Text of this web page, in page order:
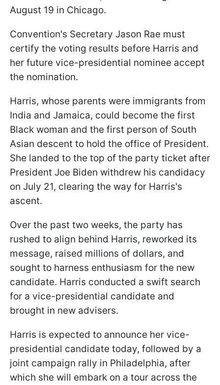
August 19 in Chicago.
Convention's Secretary Jason Rae must
certify the voting results before Harris and
her future vice-presidential nominee accept
the nomination.
Harris, whose parents were immigrants from
India and Jamaica, could become the first
Black woman and the first person of South
Asian descent to hold the office of President.
She landed to the top of the party ticket after
President Joe Biden withdrew his candidacy
on July 21, clearing the way for Harris's
ascent.
Over the past two weeks, the party has
rushed to align behind Harris, reworked its
message, raised millions of dollars, and
sought to harness enthusiasm for the new
candidate. Harris conducted a swift search
for a vice-presidential candidate and
brought in new advisers.
Harris is expected to announce her vice-
presidential candidate today, followed by a
joint campaign rally in Philadelphia, after
which she will embark on a tour across the